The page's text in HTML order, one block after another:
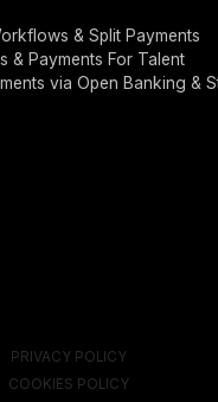
& Split Payments
& Payments For Talent
via Open Banking &
PRIVACY POLICY
COOKIES POLICY